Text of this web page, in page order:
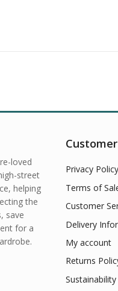
loved
street
helping
the
save
for a
Privacy Policy
Terms of
Customer
Delivery
My account
Returns
Sustainability